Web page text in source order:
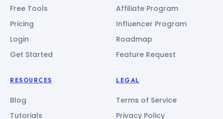
Free Tools
Pricing
Login
Get Started
Affiliate Program
Influencer Program
Roadmap
Feature Request
RESOURCES
Blog
Tutorials
LEGAL
Terms of Service
Privacy Policy